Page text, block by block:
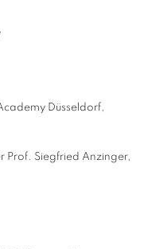
Düsseldorf,
Prof. Siegfried Anzinger,